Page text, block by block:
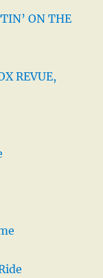
ON THE
REVUE,